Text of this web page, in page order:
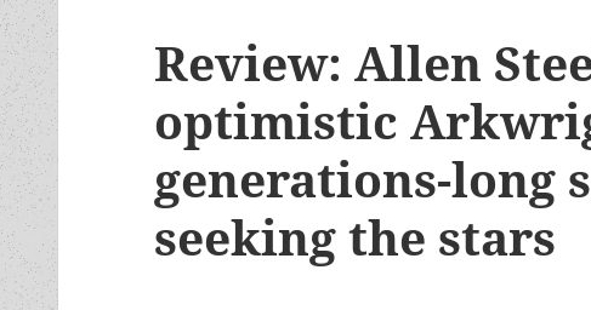
Review: Allen
optimistic
generations-long
seeking the stars